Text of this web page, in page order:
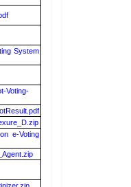
System
Voting-
e-Voting